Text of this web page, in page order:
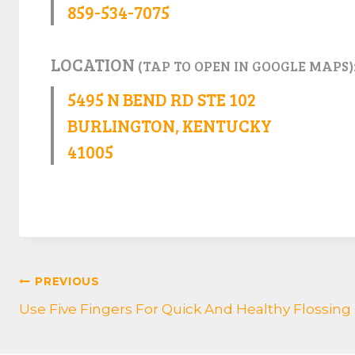
859-534-7075
LOCATION (TAP TO OPEN IN GOOGLE
5495 N BEND RD STE 102
BURLINGTON, KENTUCKY
41005
POST
PREVIOUS
Use Five Fingers For Quick And Healthy Flossing